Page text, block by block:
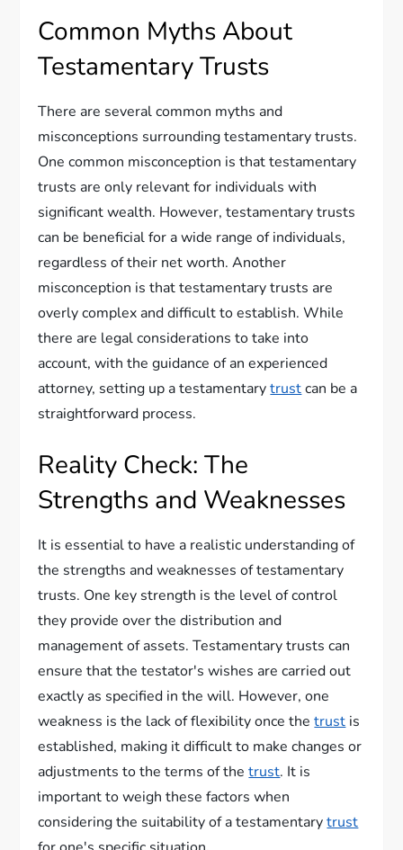
Common Myths About
Testamentary Trusts
There are several common myths and
misconceptions surrounding testamentary trusts.
One common misconception is that testamentary
trusts are only relevant for individuals with
significant wealth. However, testamentary trusts
can be beneficial for a wide range of individuals,
regardless of their net worth. Another
misconception is that testamentary trusts are
overly complex and difficult to establish. While
there are legal considerations to take into
account, with the guidance of an experienced
attorney, setting up a testamentarytrustcan be a
straightforward process.
Reality Check: The
Strengths and Weaknesses
It is essential to have a realistic understanding of
the strengths and weaknesses of testamentary
trusts. One key strength is the level of control
they provide over the distribution and
management of assets. Testamentary trusts can
ensure that the testator's wishes are carried out
exactly as specified in the will. However, one
weakness is the lack of flexibility once thetrust is
established, making it difficult to make changes or
adjustments to the terms of thetrust. It is
important to weigh these factors when
considering the suitability of a testamentarytrust